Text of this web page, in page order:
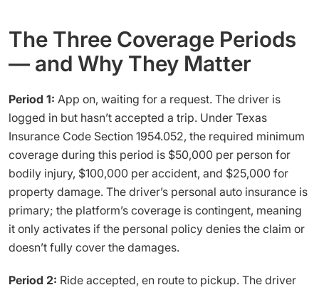
The Three Coverage Periods
— and Why They Matter
Period 1: App on, waiting for a request. The driver is
logged in but hasn’t accepted a trip. Under Texas
Insurance Code Section 1954.052, the required minimum
coverage during this period is $50,000 per person for
bodily injury, $100,000 per accident, and $25,000 for
property damage. The driver’s personal auto insurance is
primary; the platform’s coverage is contingent, meaning
it only activates if the personal policy denies the claim or
doesn’t fully cover the damages.
Period 2: Ride accepted, en route to pickup. The driver